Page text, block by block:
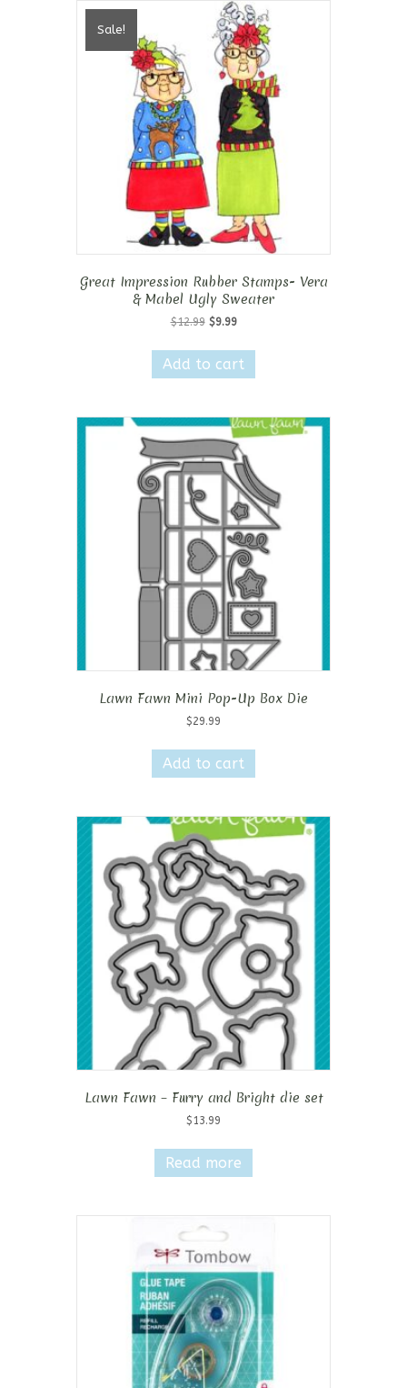
Sale!
Great Impression Rubber Stamps- Vera
& Mabel Ugly Sweater
$12.99 Original
was:
$12.99.
$9.99Current
is:
$9.99.
Add to cart
Lawn Fawn Mini Pop-Up Box Die
$29.99
Add to cart
Lawn Fawn – Furry and Bright die set
$ 13.99
Read more